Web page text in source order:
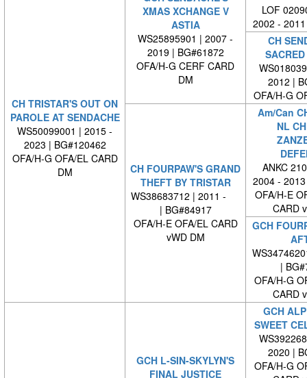
CH TRISTAR'S OUT ON
PAROLE AT SENDACHE
WS50099001 | 2015 -
2023 | BG#120462
OFA/H-G OFA/EL CARD
DM
XMAS XCHANGE V
ASTIA
WS25895901 | 2007 -
2019 | BG#61872
OFA/H-G CERF CARD
DM
LOF
2002 -
CH
2012 |
OFA/H-G
CH FOURPAW'S GRAND
THEFT BY TRISTAR
WS38683712 | 2011 -
| BG#84917
OFA/H-E OFA/EL CARD
vWD DM
Am/Can
NL
ANKC
2004 -
OFA/H-E
CARD
GCH
|
OFA/H-G
CARD
GCH L-SIN-SKYLYN'S
FINAL JUSTICE
GCH
SWEET
2020 |
OFA/H-G